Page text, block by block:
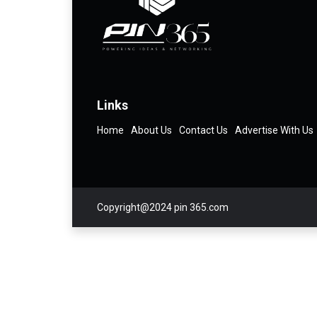
Links
Home About Us Contact Us Advertise With Us
Copyright@2024 pin 365.com